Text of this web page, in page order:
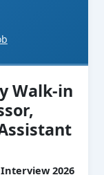
Walk-in
2026